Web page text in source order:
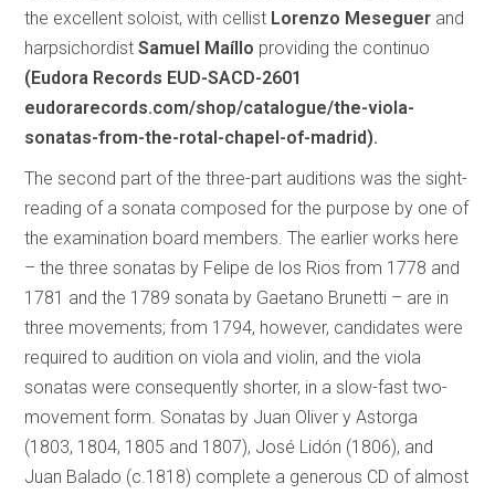
the excellent soloist, with cellist Lorenzo Meseguer and
harpsichordistSamuel Maíllo providing the continuo
(Eudora Records EUD-SACD-2601
eudorarecords.com/shop/catalogue/the-viola-
sonatas-from-the-rotal-chapel-of-madrid).
The second part of the three-part auditions was the sight-
reading of a sonata composed for the purpose by one of
the examination board members. The earlier works here
– the three sonatas by Felipe de los Rios from 1778 and
1781 and the 1789 sonata by Gaetano Brunetti – are in
three movements; from 1794, however, candidates were
required to audition on viola and violin, and the viola
sonatas were consequently shorter, in a slow-fast two-
movement form. Sonatas by Juan Oliver y Astorga
(1803, 1804, 1805 and 1807), José Lidón (1806), and
Juan Balado (c.1818) complete a generous CD of almost